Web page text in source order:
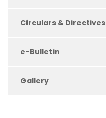
Circulars & Directives
e-Bulletin
Gallery